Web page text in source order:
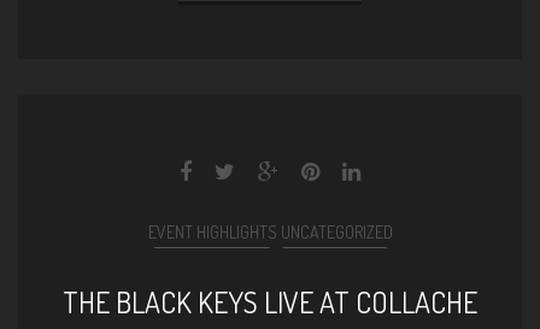
EVENT HIGHLIGHTS UNCATEGORIZED
THE BLACK KEYS LIVE AT COLLACHE